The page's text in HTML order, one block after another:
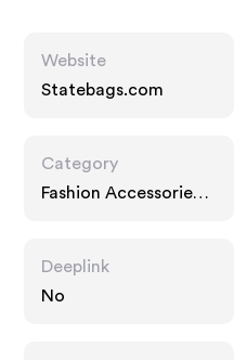
Website
Statebags.com
Category
Fashion Accessories,
Deeplink
No